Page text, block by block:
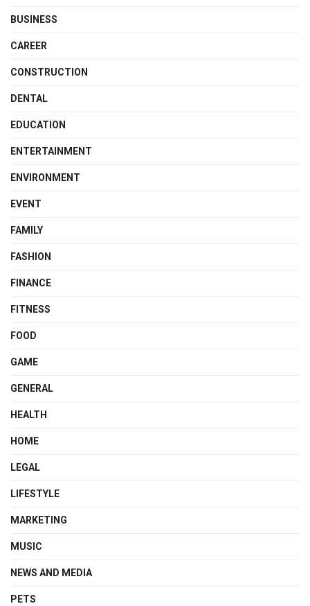
BUSINESS
CAREER
CONSTRUCTION
DENTAL
EDUCATION
ENTERTAINMENT
ENVIRONMENT
EVENT
FAMILY
FASHION
FINANCE
FITNESS
FOOD
GAME
GENERAL
HEALTH
HOME
LEGAL
LIFESTYLE
MARKETING
MUSIC
NEWS AND MEDIA
PETS